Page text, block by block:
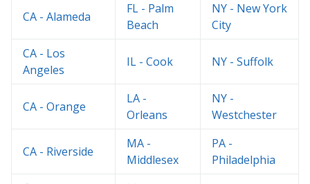
CA - Alameda
FL - Palm
Beach
NY - New York
City
CA - Los
Angeles
IL - Cook NY - Suffolk
CA - Orange
LA -
Orleans
NY -
Westchester
CA - Riverside
MA -
Middlesex
PA -
Philadelphia